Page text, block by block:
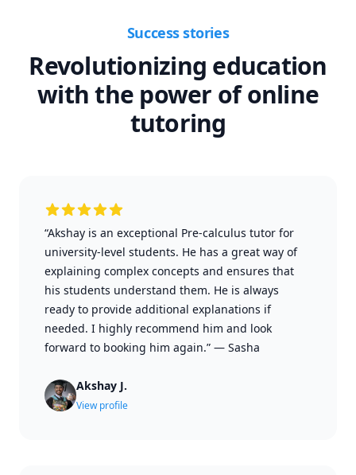
Success stories
Revolutionizing education
with the power of online
tutoring
“Akshay is an exceptional Pre-calculus tutor for
university-level students. He has a great way of
explaining complex concepts and ensures that
his students understand them. He is always
ready to provide additional explanations if
needed. I highly recommend him and look
forward to booking him again.” — Sasha
Akshay J.
View profile